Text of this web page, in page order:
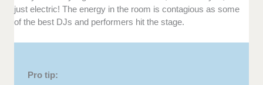
just electric! The energy in the room is contagious as some
of the best DJs and performers hit the stage.
Pro tip: